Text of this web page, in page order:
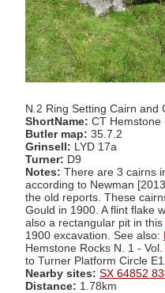
N.2 Ring Setting Cairn and
ShortName: CT Hemstone
Butler map: 35.7.2
Grinsell: LYD 17a
Turner: D9
Notes: There are 3 cairns
according to Newman
the old reports. These
Gould in 1900. A flint flake
also a rectangular pit in
1900 excavation. See also:
Hemstone Rocks N. 1 -
to Turner Platform Circle
Nearby sites: SX 64852
Distance: 1.78km